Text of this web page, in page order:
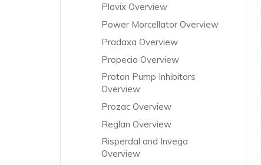
Plavix Overview
Power Morcellator Overview
Pradaxa Overview
Propecia Overview
Proton Pump Inhibitors
Overview
Prozac Overview
Reglan Overview
Risperdal and Invega
Overview